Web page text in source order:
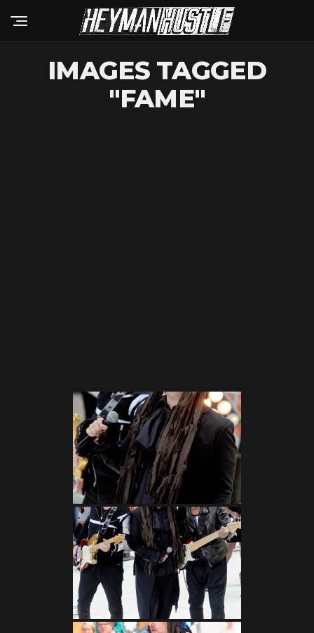
IMAGES TAGGED
"FAME"